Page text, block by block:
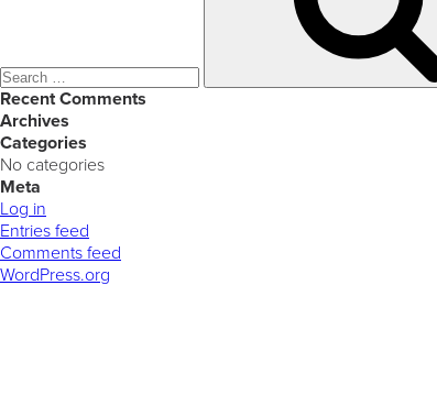
Recent Comments
Archives
Categories
No categories
Meta
Log in
Entries feed
Comments feed
WordPress.org